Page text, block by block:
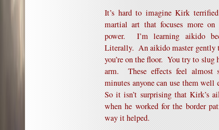
It’s hard to imagine Kirk
martial art that focuses more
power. I’m learning aikido
Literally. An aikido master gently
you’re on the floor. You try to
arm. These effects feel almost
minutes anyone can use them well
So it isn’t surprising that Kirk’s
when he worked for the border
way it helped.